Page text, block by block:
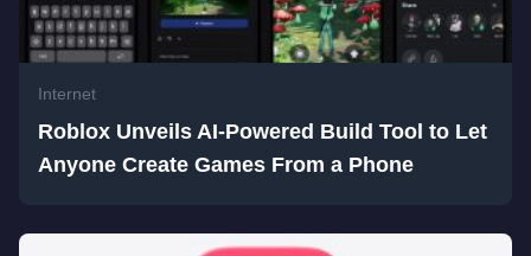
Internet
Roblox Unveils AI-Powered Build Tool to Let
Anyone Create Games From a Phone